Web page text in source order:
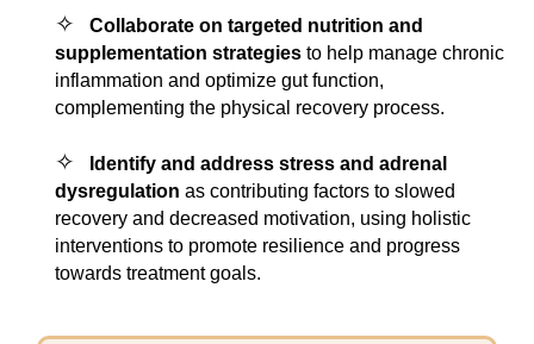
✧
Collaborate on targeted nutrition and
supplementation strategies to help manage chronic
inflammation and optimize gut function,
complementing the physical recovery process.
✧
Identify and address stress and adrenal
dysregulation as contributing factors to slowed
recovery and decreased motivation, using holistic
interventions to promote resilience and progress
towards treatment goals.